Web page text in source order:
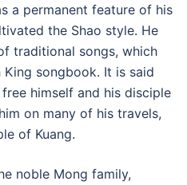
a permanent feature of his
the Shao style. He
traditional songs, which
songbook. It is said
himself and his disciple
on many of his travels,
of Kuang.
noble Mong family,